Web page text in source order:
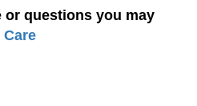
or questions you may